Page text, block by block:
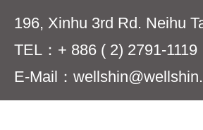
196, Xinhu 3rd Rd. Neihu
TEL：+ 886 ( 2) 2791-
E-Mail：